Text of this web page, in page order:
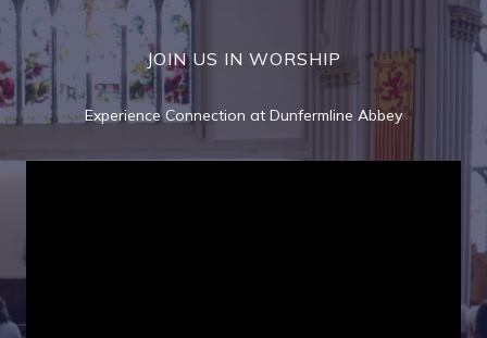
JOIN US IN WORSHIP
Experience Connection at Dunfermline Abbey